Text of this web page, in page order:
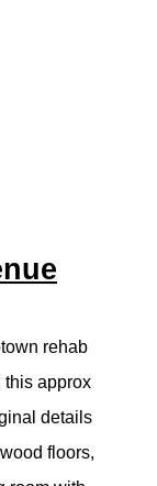
rehab
this approx
details
floors,